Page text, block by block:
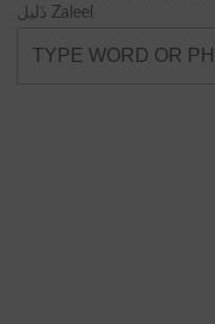
ذَلیل Zaleel